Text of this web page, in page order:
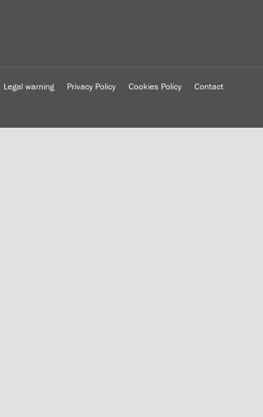
Legal warning Privacy Policy Cookies Policy Contact